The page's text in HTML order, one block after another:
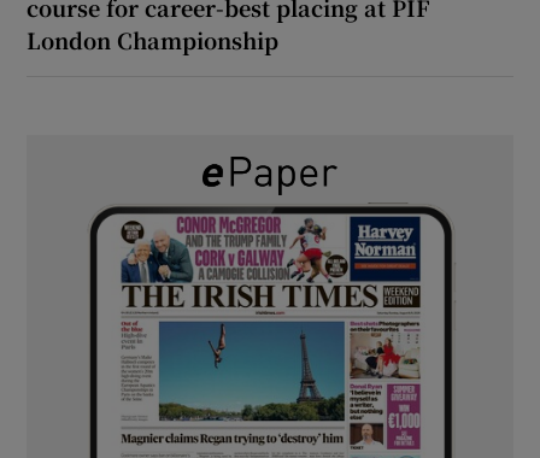
course for career-best placing at PIF
London Championship